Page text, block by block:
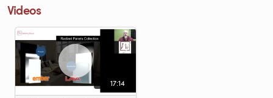
Videos
17:14